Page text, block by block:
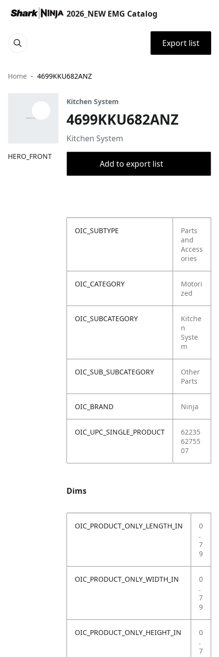
2026_NEW EMG Catalog
Export list
Home 4699KKU682ANZ
HERO_FRONT
Kitchen System
4699KKU682ANZ
Kitchen System
Add to export list
OIC_SUBTYPE
Parts
and
Access
ories
OIC_CATEGORY
Motori
zed
OIC_SUBCATEGORY
Kitche
n
Syste
m
OIC_SUB_SUBCATEGORY
Other
Parts
OIC_BRAND Ninja
OIC_UPC_SINGLE_PRODUCT
62235
62755
07
Dims
OIC_PRODUCT_ONLY_LENGTH_IN
0
.
7
9
OIC_PRODUCT_ONLY_WIDTH_IN
0
.
7
9
OIC_PRODUCT_ONLY_HEIGHT_IN
0
.
7